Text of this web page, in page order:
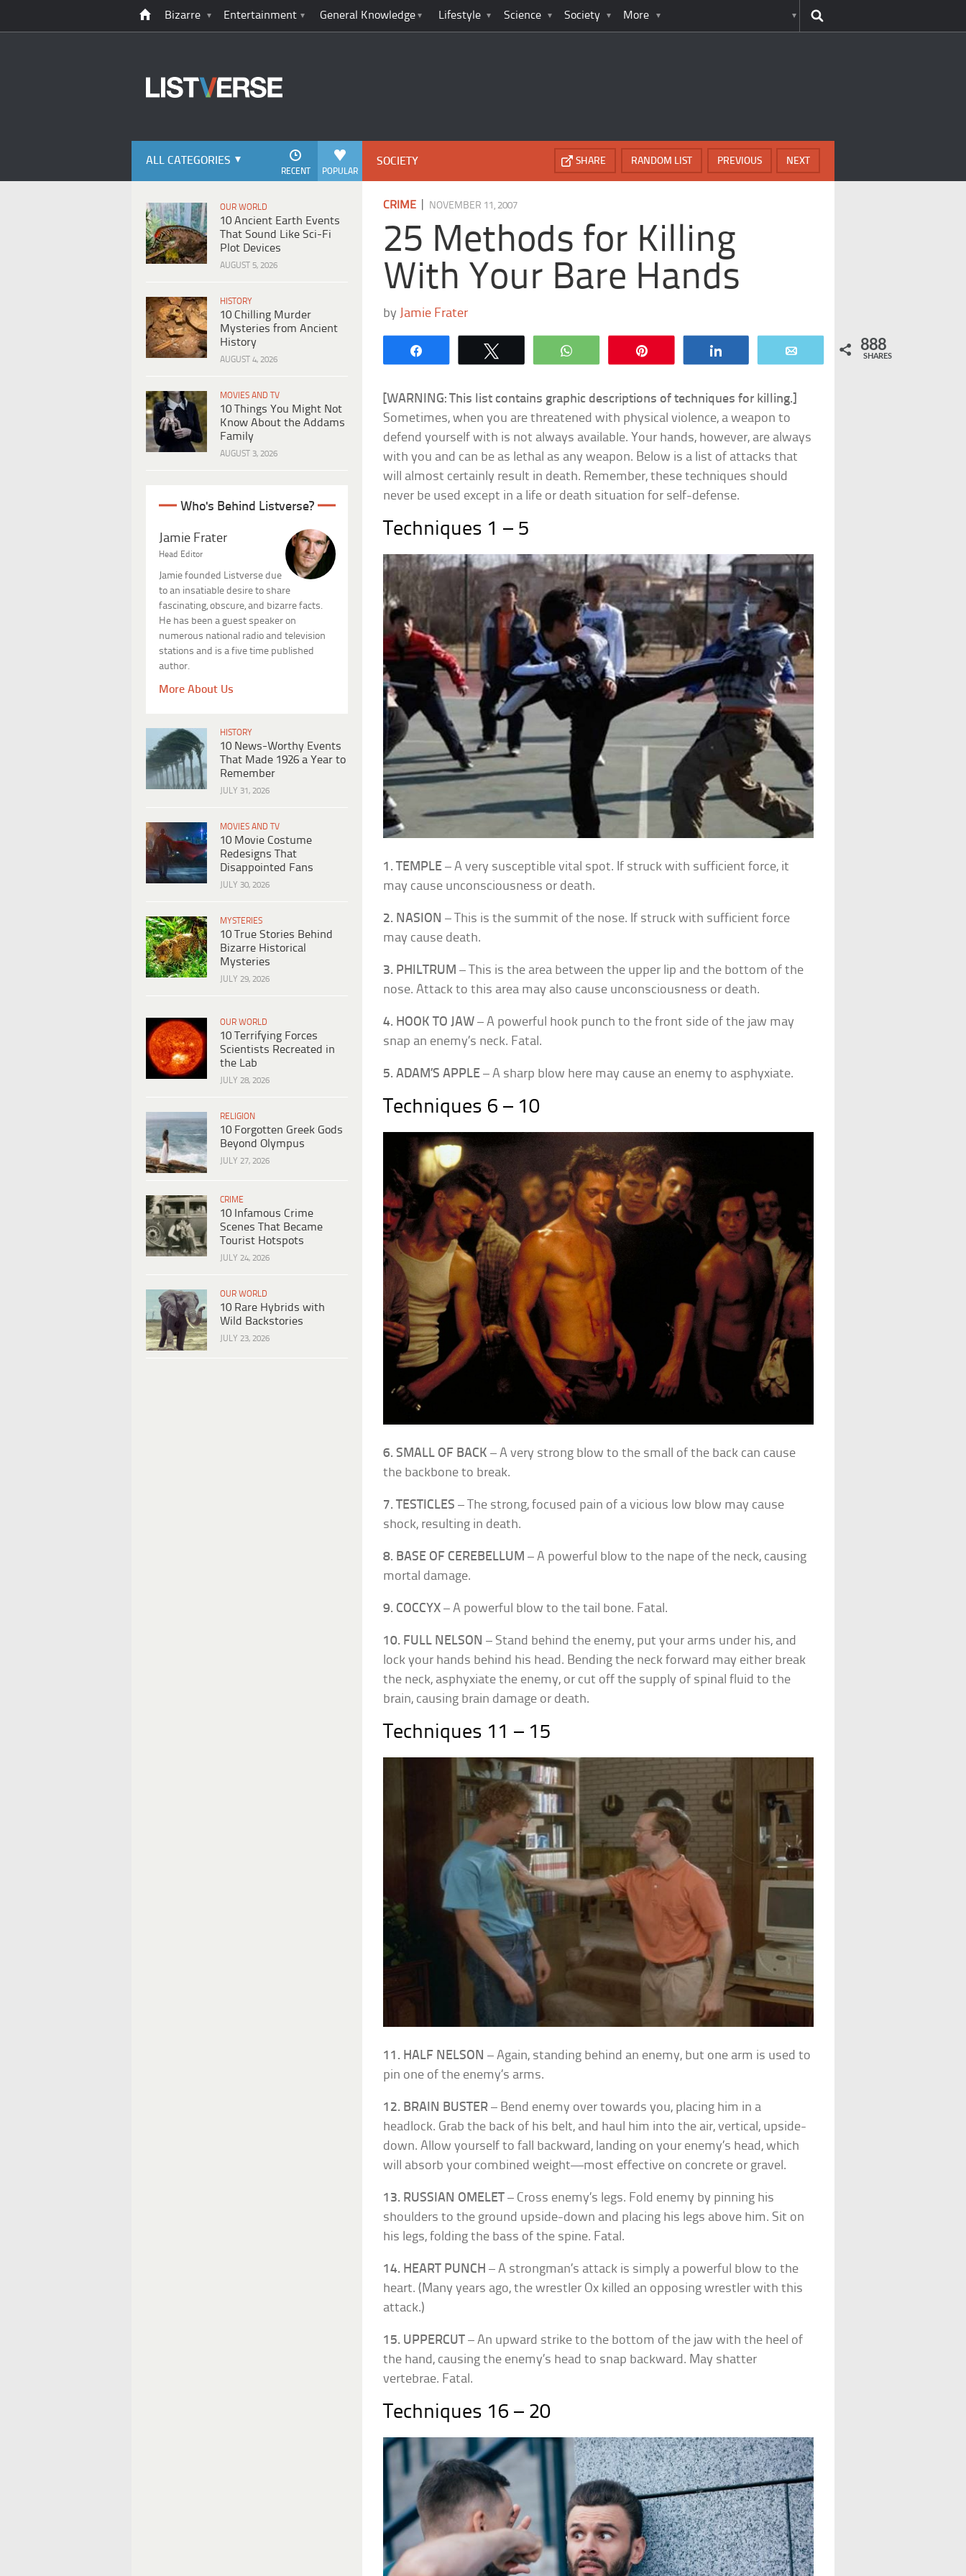
Bizarre Entertainment General Knowledge Lifestyle Science Society More
ALL CATEGORIES
POPULAR
RECENT
OUR WORLD
10 Ancient Earth Events
That Sound Like Sci-Fi
Plot Devices
AUGUST 5, 2026
HISTORY
10 Chilling Murder
Mysteries from Ancient
History
AUGUST 4, 2026
MOVIES AND TV
10 Things You Might Not
Know About the Addams
Family
AUGUST 3, 2026
Who's Behind Listverse?
Jamie Frater
Head Editor
Jamie founded Listverse due
to an insatiable desire to share
fascinating, obscure, and bizarre facts.
He has been a guest speaker on
numerous national radio and television
stations and is a five time published
author.
More About Us
HISTORY
10 News-Worthy Events
That Made 1926 a Year to
Remember
JULY 31, 2026
MOVIES AND TV
10 Movie Costume
Redesigns That
Disappointed Fans
JULY 30, 2026
MYSTERIES
10 True Stories Behind
Bizarre Historical
Mysteries
JULY 29, 2026
OUR WORLD
10 Terrifying Forces
Scientists Recreated in
the Lab
JULY 28, 2026
RELIGION
10 Forgotten Greek Gods
Beyond Olympus
JULY 27, 2026
CRIME
10 Infamous Crime
Scenes That Became
Tourist Hotspots
JULY 24, 2026
OUR WORLD
10 Rare Hybrids with
Wild Backstories
JULY 23, 2026
SOCIETY NEXT
PREVIOUS
RANDOM LIST
SHARE
CRIME NOVEMBER 11, 2007
25 Methods for Killing
With Your Bare Hands
by Jamie Frater
WhatsApp 888
SHARES
[WARNING: This list contains graphic descriptions of techniques for killing.]
Sometimes, when you are threatened with physical violence, a weapon to
defend yourself with is not always available. Your hands, however, are always
with you and can be as lethal as any weapon. Below is a list of attacks that
will almost certainly result in death. Remember, these techniques should
never be used except in a life or death situation for self-defense.
Techniques 1 – 5
1. TEMPLE – A very susceptible vital spot. If struck with sufficient force, it
may cause unconsciousness or death.
2. NASION – This is the summit of the nose. If struck with sufficient force
may cause death.
3. PHILTRUM – This is the area between the upper lip and the bottom of the
nose. Attack to this area may also cause unconsciousness or death.
4. HOOK TO JAW – A powerful hook punch to the front side of the jaw may
snap an enemy’s neck. Fatal.
5. ADAM’S APPLE – A sharp blow here may cause an enemy to asphyxiate.
Techniques 6 – 10
6. SMALL OF BACK – A very strong blow to the small of the back can cause
the backbone to break.
7. TESTICLES – The strong, focused pain of a vicious low blow may cause
shock, resulting in death.
8. BASE OF CEREBELLUM – A powerful blow to the nape of the neck, causing
mortal damage.
9. COCCYX – A powerful blow to the tail bone. Fatal.
10. FULL NELSON – Stand behind the enemy, put your arms under his, and
lock your hands behind his head. Bending the neck forward may either break
the neck, asphyxiate the enemy, or cut off the supply of spinal fluid to the
brain, causing brain damage or death.
Techniques 11 – 15
11. HALF NELSON – Again, standing behind an enemy, but one arm is used to
pin one of the enemy’s arms.
12. BRAIN BUSTER – Bend enemy over towards you, placing him in a
headlock. Grab the back of his belt, and haul him into the air, vertical, upside-
down. Allow yourself to fall backward, landing on your enemy’s head, which
will absorb your combined weight—most effective on concrete or gravel.
13. RUSSIAN OMELET – Cross enemy’s legs. Fold enemy by pinning his
shoulders to the ground upside-down and placing his legs above him. Sit on
his legs, folding the bass of the spine. Fatal.
14. HEART PUNCH – A strongman’s attack is simply a powerful blow to the
heart. (Many years ago, the wrestler Ox killed an opposing wrestler with this
attack.)
15. UPPERCUT – An upward strike to the bottom of the jaw with the heel of
the hand, causing the enemy’s head to snap backward. May shatter
vertebrae. Fatal.
Techniques 16 – 20